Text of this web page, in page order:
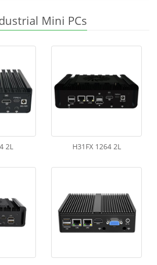
Mini PCs
2L H31FX 1264 2L